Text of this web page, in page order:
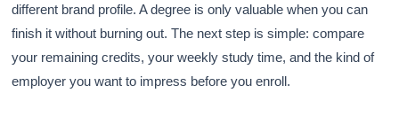
different brand profile. A degree is only valuable when you can
finish it without burning out. The next step is simple: compare
your remaining credits, your weekly study time, and the kind of
employer you want to impress before you enroll.